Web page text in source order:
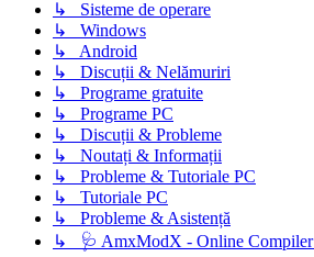
↳ Sisteme de operare
↳ Windows
↳ Android
↳ Discuții & Nelămuriri
↳ Programe gratuite
↳ Programe PC
↳ Discuții & Probleme
↳ Noutați & Informații
↳ Probleme & Tutoriale PC
↳ Tutoriale PC
↳ Probleme & Asistență
↳ 🩺 AmxModX - Online Compiler